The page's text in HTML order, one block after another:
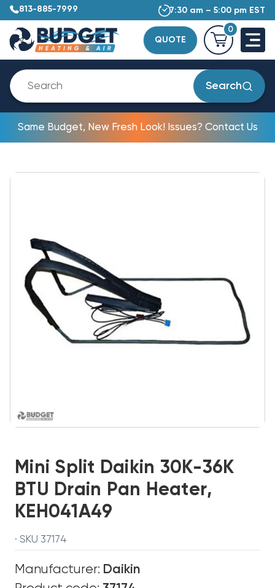
813-885-7999 7:30 am – 5:00 pm EST
QUOTE
0
Search
Same Budget, New Fresh Look! Issues? Contact Us
Mini Split Daikin 30K-36K
BTU Drain Pan Heater,
KEH041A49
· SKU 37174
Manufacturer: Daikin